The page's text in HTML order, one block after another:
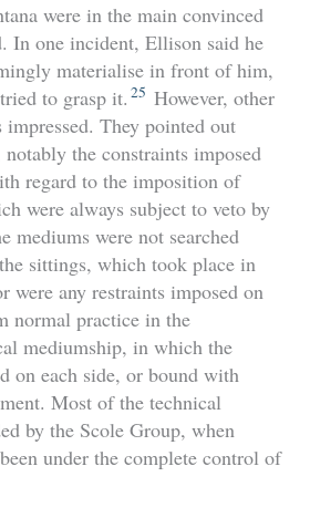
were in the main convinced
In one incident, Ellison said he
materialise in front of him,
to grasp it. 25 However, other
They pointed out
the constraints imposed
regard to the imposition of
were always subject to veto by
mediums were not searched
sittings, which took place in
were any restraints imposed on
normal practice in the
mediumship, in which the
on each side, or bound with
Most of the technical
by the Scole Group, when
under the complete control of